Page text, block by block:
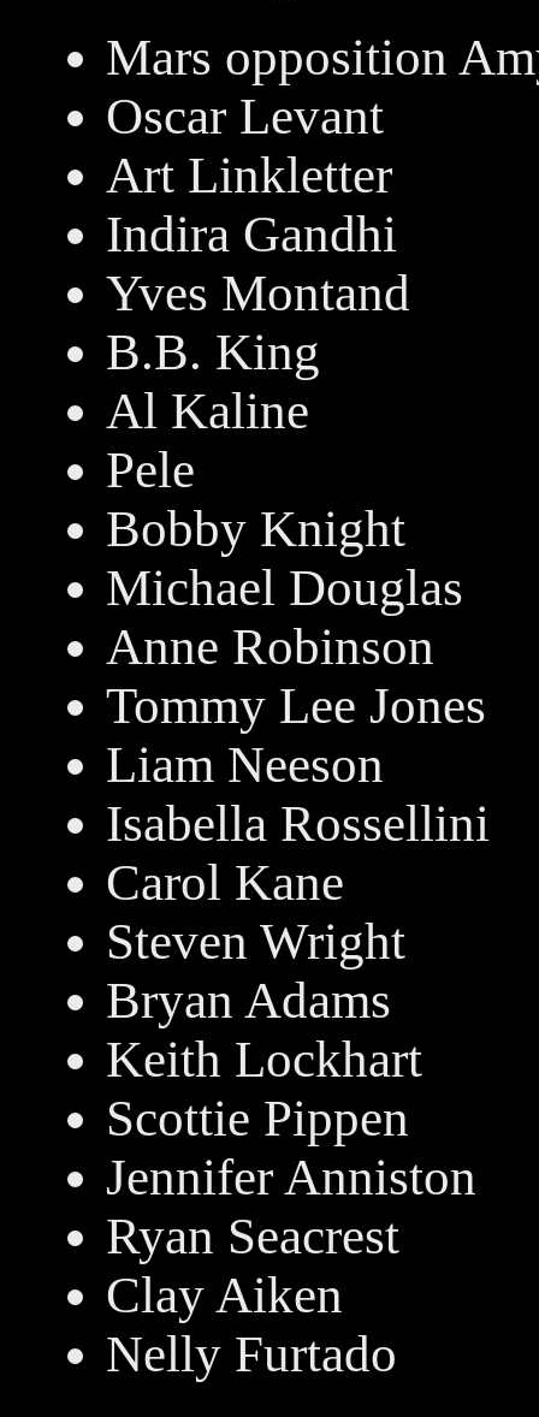
Mars opposition
Oscar Levant
Art Linkletter
Indira Gandhi
Yves Montand
B.B. King
Al Kaline
Pele
Bobby Knight
Michael Douglas
Anne Robinson
Tommy Lee Jones
Liam Neeson
Isabella Rossellini
Carol Kane
Steven Wright
Bryan Adams
Keith Lockhart
Scottie Pippen
Jennifer Anniston
Ryan Seacrest
Clay Aiken
Nelly Furtado